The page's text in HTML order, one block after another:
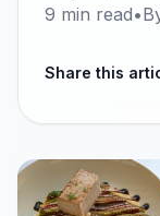
9 min read•
Share this